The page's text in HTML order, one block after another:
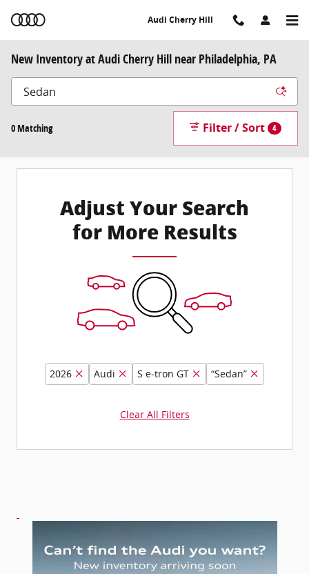
Audi Cherry Hill
New Inventory at Audi Cherry Hill near Philadelphia, PA
0 Matching Filter / Sort 4
Adjust Your Search
for More Results
2026 Audi S e-tron GT “Sedan”
Clear All Filters